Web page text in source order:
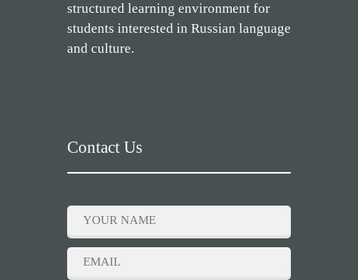
structured learning environment for
students interested in Russian language
and culture.
Contact Us